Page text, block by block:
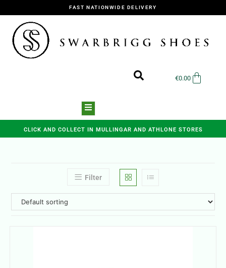
FAST NATIONWIDE DELIVERY
€0.00
CLICK AND COLLECT IN MULLINGAR AND ATHLONE STORES
Filter